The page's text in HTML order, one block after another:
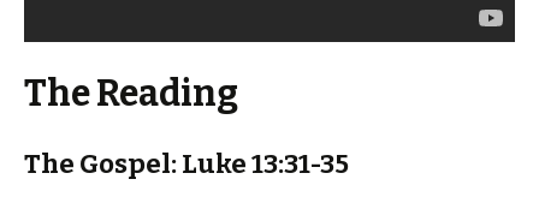
The Reading
The Gospel: Luke 13:31-35